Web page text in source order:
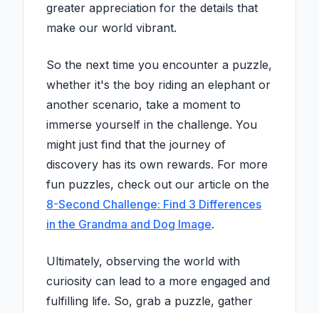
greater appreciation for the details that
make our world vibrant.
So the next time you encounter a puzzle,
whether it's the boy riding an elephant or
another scenario, take a moment to
immerse yourself in the challenge. You
might just find that the journey of
discovery has its own rewards. For more
fun puzzles, check out our article on the
8-Second Challenge: Find 3 Differences
in the Grandma and Dog Image.
Ultimately, observing the world with
curiosity can lead to a more engaged and
fulfilling life. So, grab a puzzle, gather